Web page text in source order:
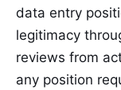
data entry
legitimacy
reviews from
any position